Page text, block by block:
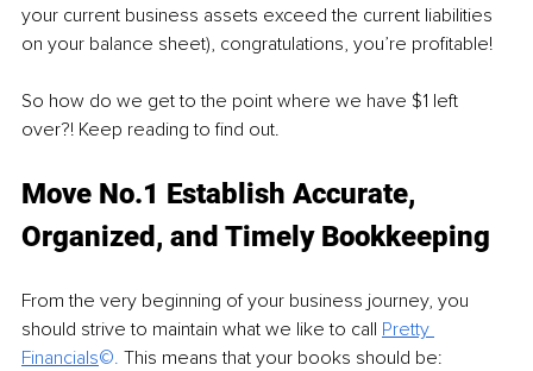
your current business assets exceed the current liabilities
on your balance sheet), congratulations, you’re profitable!
So how do we get to the point where we have $1 left
over?! Keep reading to find out.
Move No.1 Establish Accurate,
Organized, and Timely Bookkeeping
From the very beginning of your business journey, you
should strive to maintain what we like to call Pretty
Financials©. This means that your books should be: